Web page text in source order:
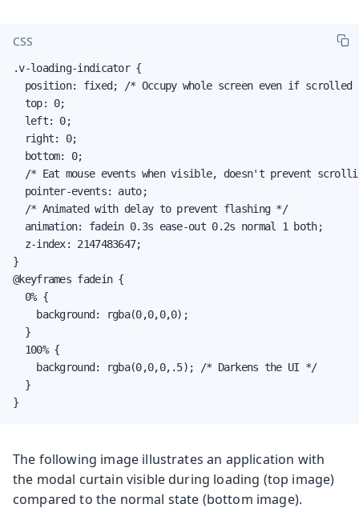
CSS
.v-loading-indicator {
position: fixed; /* Occupy whole screen even if scrolled
  top: 0;
  left: 0;
  right: 0;
  bottom: 0;
/* Eat mouse events when visible, doesn't prevent
  pointer-events: auto;
  /* Animated with delay to prevent flashing */
  animation: fadein 0.3s ease-out 0.2s normal 1 both;
  z-index: 2147483647;
}
@keyframes fadein {
  0% {
    background: rgba(0,0,0,0);
  }
  100% {
    background: rgba(0,0,0,.5); /* Darkens the UI */
  }
}
The following image illustrates an application with
the modal curtain visible during loading (top image)
compared to the normal state (bottom image).